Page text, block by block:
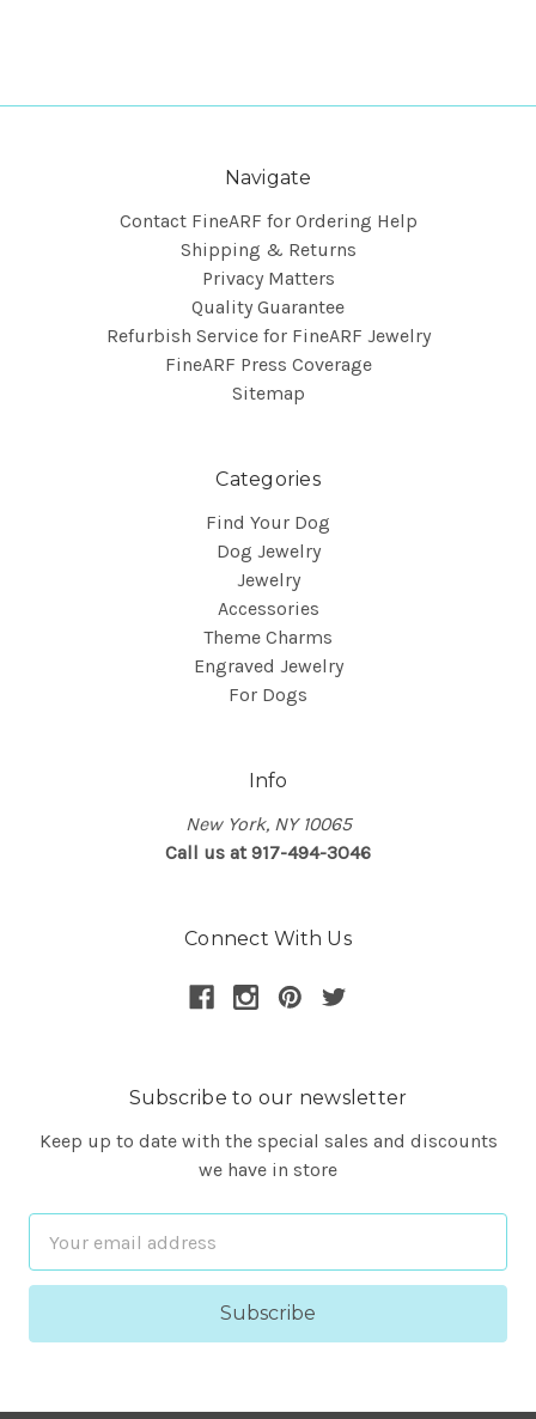
Navigate
Contact FineARF for Ordering Help
Shipping & Returns
Privacy Matters
Quality Guarantee
Refurbish Service for FineARF Jewelry
FineARF Press Coverage
Sitemap
Categories
Find Your Dog
Dog Jewelry
Jewelry
Accessories
Theme Charms
Engraved Jewelry
For Dogs
Info
New York, NY 10065
Call us at 917-494-3046
Connect With Us
Subscribe to our newsletter
Keep up to date with the special sales and discounts
we have in store
Address